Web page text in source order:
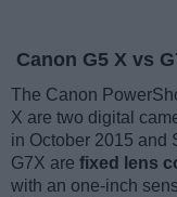
Canon G5 X vs
The Canon
X are two digital
in October 2015 and
G7X are fixed lens
with an one-inch